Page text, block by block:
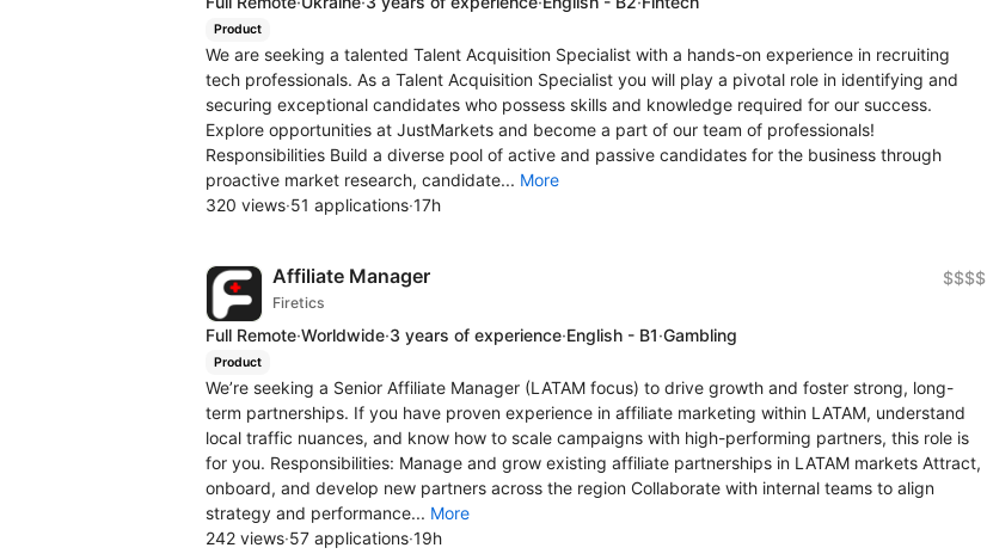
Product
We are seeking a talented Talent Acquisition Specialist with a hands-on experience in recruiting
tech professionals. As a Talent Acquisition Specialist you will play a pivotal role in identifying and
securing exceptional candidates who possess skills and knowledge required for our success.
Explore opportunities at JustMarkets and become a part of our team of professionals!
Responsibilities Build a diverse pool of active and passive candidates for the business through
proactive market research, candidate... More
320 views·51 applications·17h
Affiliate Manager
Firetics
$$$$
Full Remote·Worldwide·3 years of experience·English - B1·Gambling
Product
We’re seeking a Senior Affiliate Manager (LATAM focus) to drive growth and foster strong, long-
term partnerships. If you have proven experience in affiliate marketing within LATAM, understand
local traffic nuances, and know how to scale campaigns with high-performing partners, this role is
for you. Responsibilities: Manage and grow existing affiliate partnerships in LATAM markets Attract,
onboard, and develop new partners across the region Collaborate with internal teams to align
strategy and performance... More
242 views·57 applications·19h